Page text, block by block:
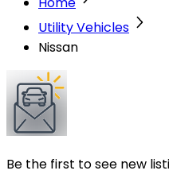
Utility Vehicles
Nissan
Be the first to see new